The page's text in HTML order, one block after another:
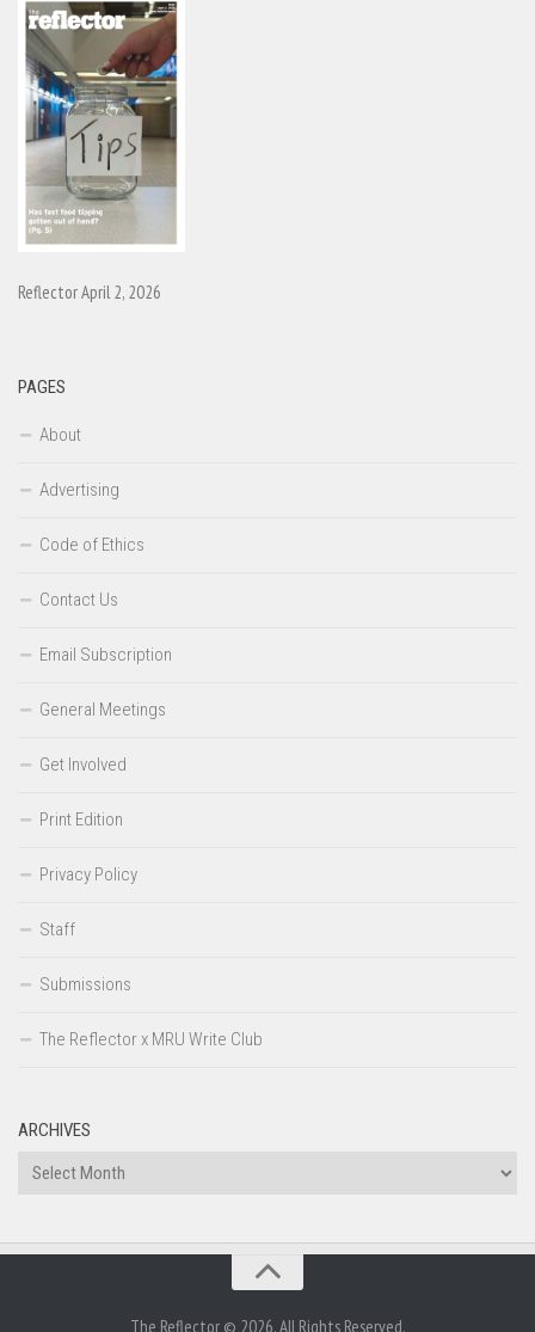
Reflector April 2, 2026
PAGES
About
Advertising
Code of Ethics
Contact Us
Email Subscription
General Meetings
Get Involved
Print Edition
Privacy Policy
Staff
Submissions
The Reflector x MRU Write Club
ARCHIVES
Archives
The Reflector © 2026. All Rights Reserved.